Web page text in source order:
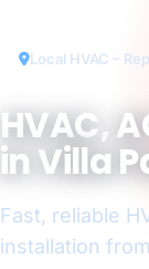
Local HVAC –
HVAC,
in Villa
Fast, reliable
installation